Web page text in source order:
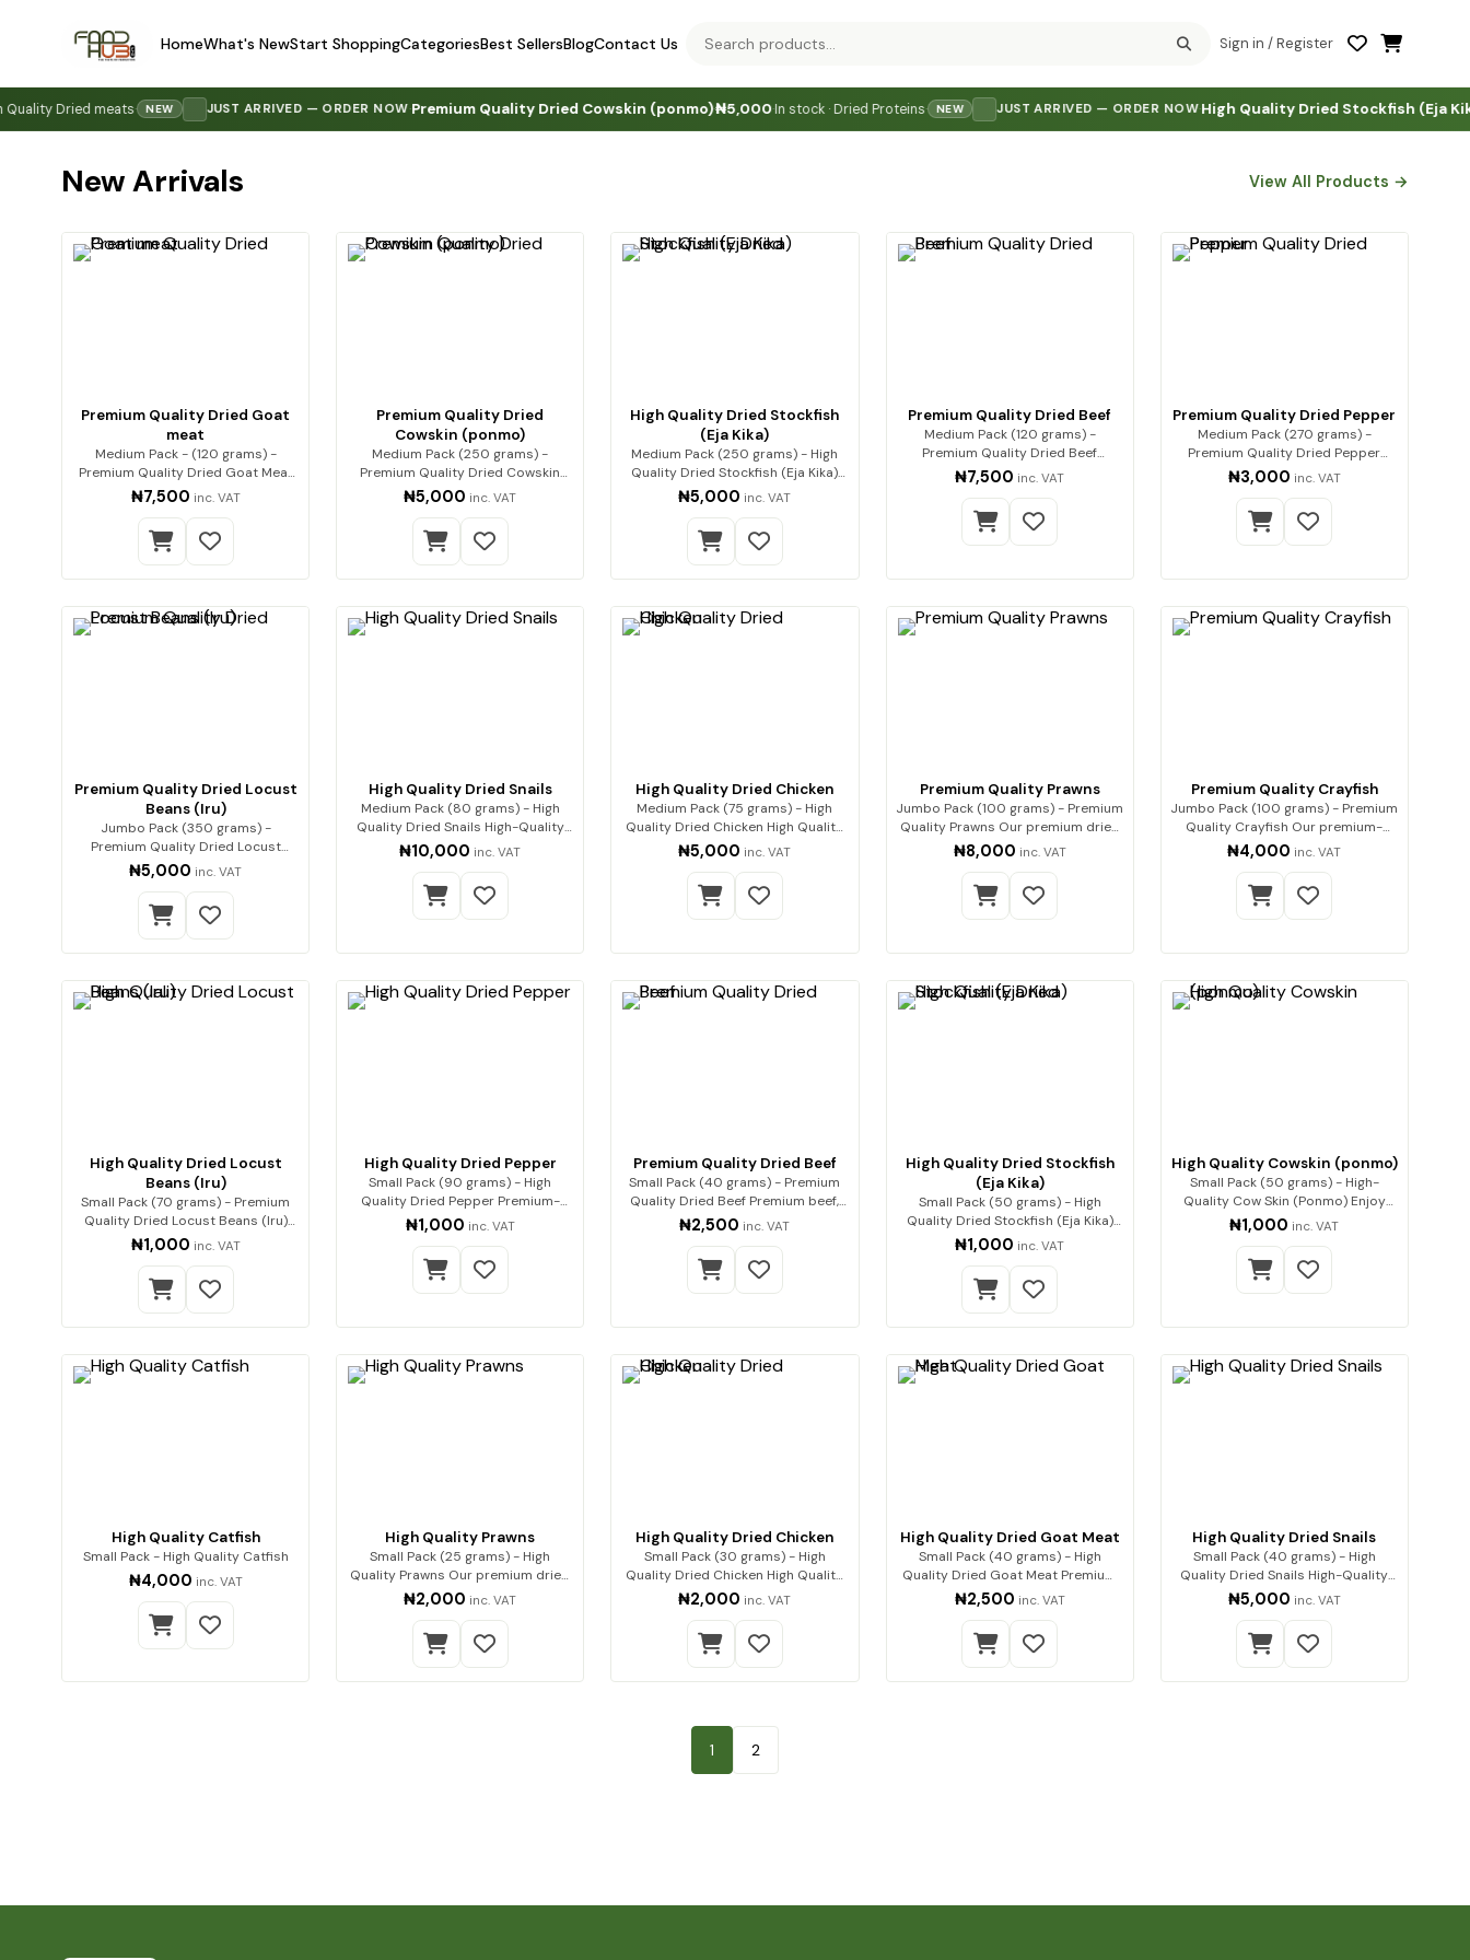
meats· NEW JUST ARRIVED — ORDER NOW·Premium Quality Dried Cowskin (ponmo)·₦5,000·In stock · Dried Proteins NEW JUST ARRIVED — ORDER NOW·High Quality Dried Stockfish (Eja Kika)·
HomeWhat's NewStart ShoppingCategoriesBest SellersBlogContact Us Sign in / Register
New Arrivals View All Products →
Premium Quality Dried Goat
meat
Medium Pack - (120 grams) -
Premium Quality Dried Goat Meat
Premium qua…
₦7,500 inc. VAT
Premium Quality Dried
Cowskin (ponmo)
Medium Pack (250 grams) -
Premium Quality Dried Cowskin
(ponmo) Enjoy…
₦5,000 inc. VAT
High Quality Dried Stockfish
(Eja Kika)
Medium Pack (250 grams) - High
Quality Dried Stockfish (Eja Kika)
Pre…
₦5,000 inc. VAT
Premium Quality Dried Beef
Medium Pack (120 grams) -
Premium Quality Dried Beef
Premium beef, expe…
₦7,500 inc. VAT
Premium Quality Dried Pepper
Medium Pack (270 grams) -
Premium Quality Dried Pepper
Premium-qualit…
₦3,000 inc. VAT
Premium Quality Dried Locust
Beans (Iru)
Jumbo Pack (350 grams) -
Premium Quality Dried Locust
Beans (Iru) Enh…
₦5,000 inc. VAT
High Quality Dried Snails
Medium Pack (80 grams) - High
Quality Dried Snails High-Quality
Dried…
₦10,000 inc. VAT
High Quality Dried Chicken
Medium Pack (75 grams) - High
Quality Dried Chicken High Quality
Drie…
₦5,000 inc. VAT
Premium Quality Prawns
Jumbo Pack (100 grams) - Premium
Quality Prawns Our premium dried
pra…
₦8,000 inc. VAT
Premium Quality Crayfish
Jumbo Pack (100 grams) - Premium
Quality Crayfish Our premium-
quality…
₦4,000 inc. VAT
High Quality Dried Locust
Beans (Iru)
Small Pack (70 grams) - Premium
Quality Dried Locust Beans (Iru)
Enha…
₦1,000 inc. VAT
High Quality Dried Pepper
Small Pack (90 grams) - High
Quality Dried Pepper Premium-
quality dri…
₦1,000 inc. VAT
Premium Quality Dried Beef
Small Pack (40 grams) - Premium
Quality Dried Beef Premium beef,
expert…
₦2,500 inc. VAT
High Quality Dried Stockfish
(Eja Kika)
Small Pack (50 grams) - High
Quality Dried Stockfish (Eja Kika)
Premium…
₦1,000 inc. VAT
High Quality Cowskin (ponmo)
Small Pack (50 grams) - High-
Quality Cow Skin (Ponmo) Enjoy
premium-q…
₦1,000 inc. VAT
High Quality Catfish
Small Pack - High Quality Catfish
₦4,000 inc. VAT
High Quality Prawns
Small Pack (25 grams) - High
Quality Prawns Our premium dried
prawns…
₦2,000 inc. VAT
High Quality Dried Chicken
Small Pack (30 grams) - High
Quality Dried Chicken High Quality
Dried…
₦2,000 inc. VAT
High Quality Dried Goat Meat
Small Pack (40 grams) - High
Quality Dried Goat Meat Premium
quality go…
₦2,500 inc. VAT
High Quality Dried Snails
Small Pack (40 grams) - High
Quality Dried Snails High-Quality
Dried Sn…
₦5,000 inc. VAT
1 2